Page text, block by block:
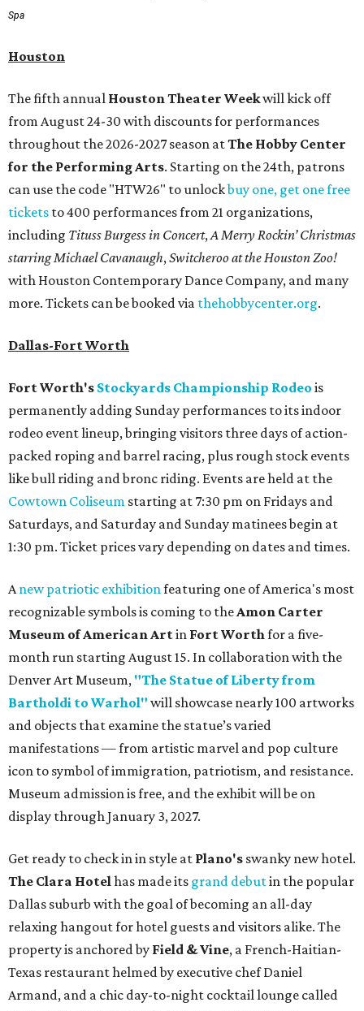
Spa
Houston
The fifth annual Houston Theater Weekwill kick off
from August 24-30 with discounts for performances
throughout the 2026-2027 season atThe Hobby Center
for the Performing Arts. Starting on the 24th, patrons
can use the code "HTW26" to unlockbuy one, get one free
tickets to 400 performances from 21 organizations,
including Tituss Burgess in Concert,A Merry Rockin’ Christmas
starring Michael Cavanaugh,Switcheroo at the Houston Zoo!
with Houston Contemporary Dance Company, and many
more. Tickets can be booked via thehobbycenter.org.
Dallas-Fort Worth
Fort Worth's Stockyards Championship Rodeo is
permanently adding Sunday performances to its indoor
rodeo event lineup, bringing visitors three days of action-
packed roping and barrel racing, plus rough stock events
like bull riding and bronc riding. Events are held at the
Cowtown Coliseum starting at 7:30 pm on Fridays and
Saturdays, and Saturday and Sunday matinees begin at
1:30 pm. Ticket prices vary depending on dates and times.
Anew patriotic exhibitionfeaturing one of America's most
recognizable symbols is coming to theAmon Carter
Museum of American Artin Fort Worthfor a five-
month run starting August 15. In collaboration with the
Denver Art Museum, "The Statue of Liberty from
Bartholdi to Warhol" will showcase nearly 100 artworks
and objects that examine the statue’s varied
manifestations — from artistic marvel and pop culture
icon to symbol of immigration, patriotism, and resistance.
Museum admission is free, and the exhibit will be on
display through January 3, 2027.
Get ready to check in in style at Plano's swanky new hotel.
The Clara Hotelhas made its grand debutin the popular
Dallas suburb with the goal of becoming an all-day
relaxing hangout for hotel guests and visitors alike. The
property is anchored by Field & Vine, a French-Haitian-
Texas restaurant helmed by executive chef Daniel
Armand, and a chic day-to-night cocktail lounge called